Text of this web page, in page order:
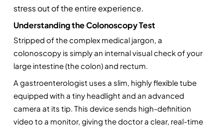
stress out of the entire experience.
Understanding the Colonoscopy Test
Stripped of the complex medical jargon, a
colonoscopy is simply an internal visual check of your
large intestine (the colon) and rectum.
A gastroenterologist uses a slim, highly flexible tube
equipped with a tiny headlight and an advanced
camera at its tip. This device sends high-definition
video to a monitor, giving the doctor a clear, real-time